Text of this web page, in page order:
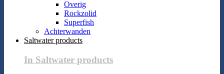
Overig
Rockzolid
Superfish
Achterwanden
Saltwater products
In Saltwater products